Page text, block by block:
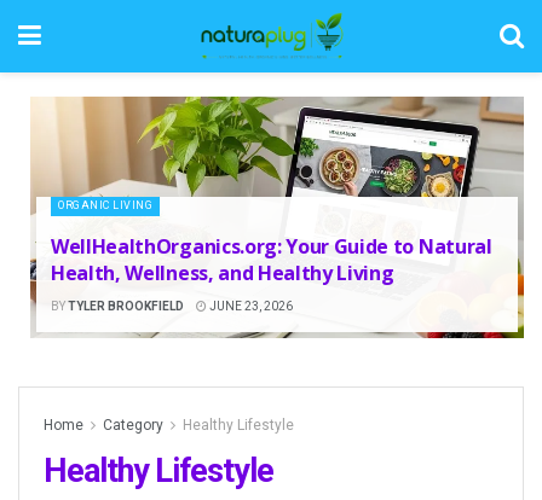
ORGANIC LIVING
WellHealthOrganics.org: Your Guide to Natural
Health, Wellness, and Healthy Living
BYTYLER BROOKFIELD JUNE 23, 2026
Home Category Healthy Lifestyle
Healthy Lifestyle